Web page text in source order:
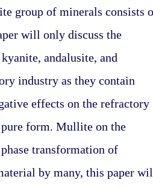
group of minerals consists
will only discuss the
andalusite, and
industry as they contain
effects on the refractory
form. Mullite on the
transformation of
by many, this paper